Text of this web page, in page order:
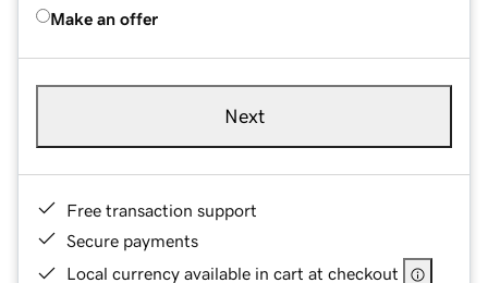
Make an offer
Next
Free transaction support
Secure payments
Local currency available in cart at checkout